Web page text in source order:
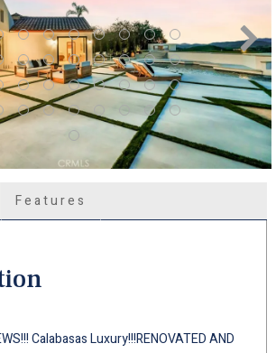
Features
Calabasas Luxury!!!RENOVATED AND